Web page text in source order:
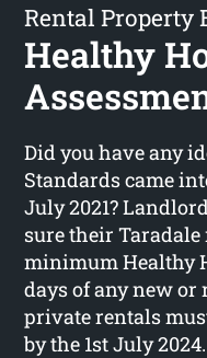
Rental Property
Healthy
Did you have any
Standards came
July 2021?
sure their
minimum Healthy
days of any new or
private rentals
by the 1st July 2024.